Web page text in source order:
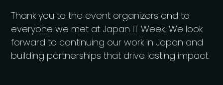
Thank you to the event organizers and to
everyone we met at Japan IT Week. We look
forward to continuing our work in Japan and
building partnerships that drive lasting impact.